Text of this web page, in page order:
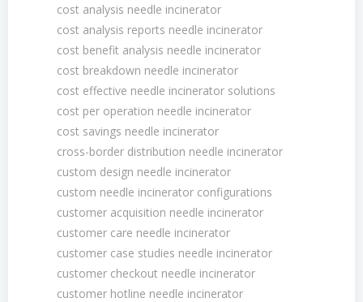
cost analysis needle incinerator
cost analysis reports needle incinerator
cost benefit analysis needle incinerator
cost breakdown needle incinerator
cost effective needle incinerator solutions
cost per operation needle incinerator
cost savings needle incinerator
cross-border distribution needle incinerator
custom design needle incinerator
custom needle incinerator configurations
customer acquisition needle incinerator
customer care needle incinerator
customer case studies needle incinerator
customer checkout needle incinerator
customer hotline needle incinerator